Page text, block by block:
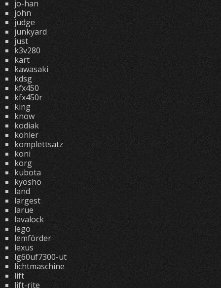
jo-han
john
judge
junkyard
just
k3v280
kart
kawasaki
kdsg
kfx450
kfx450r
king
know
kodiak
kohler
komplettsatz
koni
korg
kubota
kyosho
land
largest
larue
lavalock
lego
lemförder
lexus
lg60uf7300-ut
lichtmaschine
lift
lift-rite